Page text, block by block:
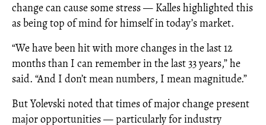
change can cause some stress — Kalles highlighted this
as being top of mind for himself in today’s market.
“We have been hit with more changes in the last 12
months than I can remember in the last 33 years,” he
said. “And I don’t mean numbers, I mean magnitude.”
But Yolevski noted that times of major change present
major opportunities — particularly for industry